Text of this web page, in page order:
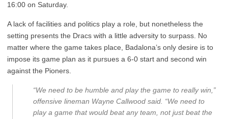
16:00 on Saturday.
A lack of facilities and politics play a role, but nonetheless the
setting presents the Dracs with a little adversity to surpass. No
matter where the game takes place, Badalona’s only desire is to
impose its game plan as it pursues a 6-0 start and second win
against the Pioners.
“We need to be humble and play the game to really win,”
offensive lineman Wayne Callwood said. “We need to
play a game that would beat any team, not just beat the